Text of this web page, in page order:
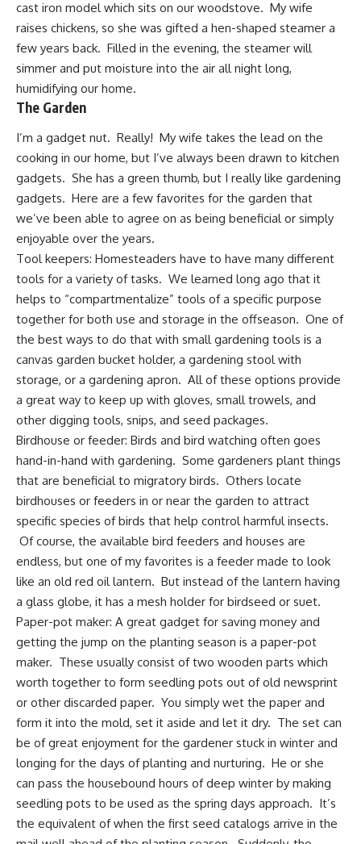
cast iron model which sits on our woodstove. My wife
raises chickens, so she was gifted a hen-shaped steamer a
few years back. Filled in the evening, the steamer will
simmer and put moisture into the air all night long,
humidifying our home.
The Garden
I’m a gadget nut. Really! My wife takes the lead on the
cooking in our home, but I’ve always been drawn to kitchen
gadgets. She has a green thumb, but I really like gardening
gadgets. Here are a few favorites for the garden that
we’ve been able to agree on as being beneficial or simply
enjoyable over the years.
Tool keepers: Homesteaders have to have many different
tools for a variety of tasks. We learned long ago that it
helps to “compartmentalize” tools of a specific purpose
together for both use and storage in the offseason. One of
the best ways to do that with small gardening tools is a
canvas garden bucket holder, a gardening stool with
storage, or a gardening apron. All of these options provide
a great way to keep up with gloves, small trowels, and
other digging tools, snips, and seed packages.
Birdhouse or feeder: Birds and bird watching often goes
hand-in-hand with gardening. Some gardeners plant things
that are beneficialto migratory birds. Others locate
birdhouses or feeders in or near the garden to attract
specific species of birds that help control harmful insects.
Of course, the available bird feeders and houses are
endless, but one of my favorites is a feeder made to look
like an old red oil lantern. But instead of the lantern having
a glass globe, it has a mesh holder for birdseed or suet.
Paper-pot maker: A great gadget for saving money and
getting the jump on the planting season is a paper-pot
maker. These usually consist of two wooden parts which
worth together to form seedling pots out of old newsprint
or other discarded paper. You simply wet the paper and
form it into the mold, set it aside and let it dry. The set can
be of great enjoyment for the gardener stuck in winter and
longing for the days of planting and nurturing. He or she
can pass the housebound hours of deep winter by making
seedling pots to be used as the spring days approach. It’s
the equivalent of when the first seed catalogs arrive in the